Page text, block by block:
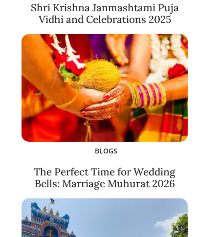
Shri Krishna Janmashtami Puja
Vidhi and Celebrations 2025
BLOGS
The Perfect Time for Wedding
Bells: Marriage Muhurat 2026